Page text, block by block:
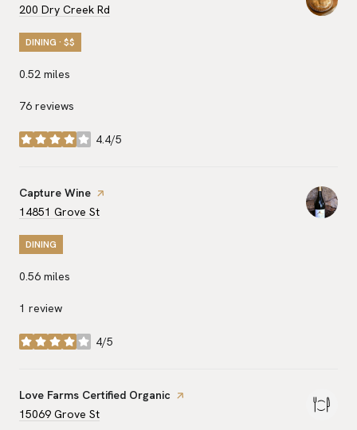
Search
200 Dry Creek Rd
DINING · $$
0.52 miles
76 reviews
4.4/5
stars
Visit the
Capture Wine page on Yelp
Search
14851 Grove St
DINING
0.56 miles
1 review
4/5
stars
Visit the
Love Farms Certified Organic page on Yelp
Search
15069 Grove St